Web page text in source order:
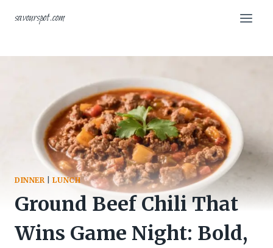
savourspot.com
DINNER |LUNCH
Ground Beef Chili That
Wins Game Night: Bold,